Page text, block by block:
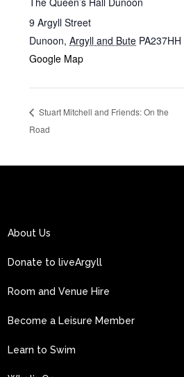
9 Argyll Street
Dunoon, Argyll and Bute PA237HH
Google Map
Stuart Mitchell and Friends: On the
Road
About Us
Donate to liveArgyll
Room and Venue Hire
Become a Leisure Member
Learn to Swim